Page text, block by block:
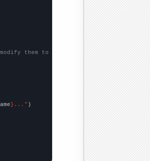
them to be any two sets of numbers
}..."